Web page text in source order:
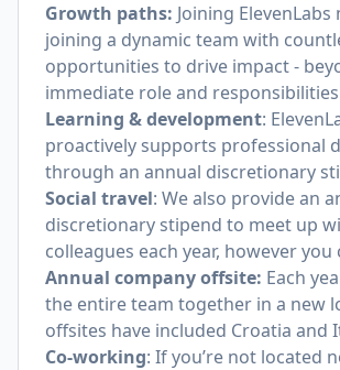
Growth paths: Joining ElevenLabs
joining a dynamic team with
opportunities to drive impact -
immediate role and
Learning & development:
proactively supports professional
through an annual discretionary
Social travel: We also provide an
discretionary stipend to meet up
colleagues each year, however you
Annual company offsite: Each
the entire team together in a new
offsites have included Croatia and
Co-working: If you’re not located